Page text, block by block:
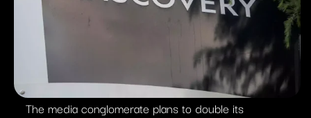
The media conglomerate plans to double its